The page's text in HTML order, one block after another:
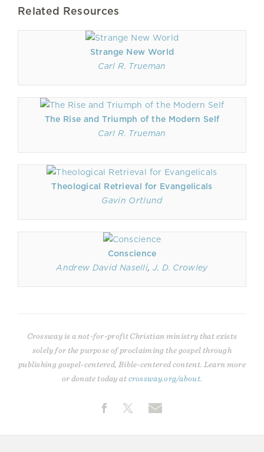
Related Resources
Strange New World
Carl R. Trueman
The Rise and Triumph of the Modern Self
Carl R. Trueman
Theological Retrieval for Evangelicals
Gavin Ortlund
Conscience
Andrew David Naselli, J. D. Crowley
Crossway is a not-for-profit Christian ministry that exists
solely for the purpose of proclaiming the gospel through
publishing gospel-centered, Bible-centered content. Learn more
or donate today atcrossway.org/about